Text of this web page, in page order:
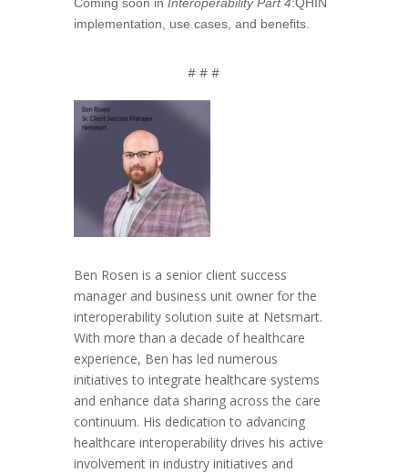
implementation, use cases, and benefits.
# # #
Ben Rosen is a senior client success
manager and business unit owner for the
interoperability solution suite at Netsmart.
With more than a decade of healthcare
experience, Ben has led numerous
initiatives to integrate healthcare systems
and enhance data sharing across the care
continuum. His dedication to advancing
healthcare interoperability drives his active
involvement in industry initiatives and